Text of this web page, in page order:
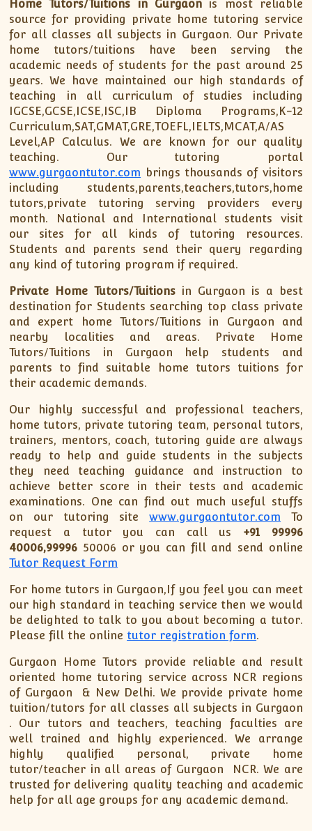
CLASS X Science
IB BM Coaching
XII-Accounts
XI-Biology
XII-Biology
XI-Business Studies
XII-Business Studies
XI-Chemistry
XII-Chemistry
XI-Economics
XII-Chemistry
XII-Economics
XI-English
XII-English
IX-Maths
XI-Maths
XII-Maths
XI-Physics
XII-Physics
IX-Science
CBSE XI Class
ISCFrench Course Fee
TEF Canada
German Course-FAQs
Online Registration
Spanish Courses
FAQ-Spanish
Course Fee
Online Registration
AP Biology
IELTS
MCAT
MCAT Course Fee
MCAT Syllabus
MCAT Topics
MCAT Physics
MCAT Chemistry
MCAT Biology
Home Tutors/Tuitions in Gurgaon is most reliable
source for providing private home tutoring service
for all classes all subjects in Gurgaon. Our Private
home tutors/tuitions have been serving the
academic needs of students for the past around 25
years. We have maintained our high standards of
teaching in all curriculum of studies including
IGCSE,GCSE,ICSE,ISC,IB Diploma Programs,K-12
Curriculum,SAT,GMAT,GRE,TOEFL,IELTS,MCAT,A/AS
Level,AP Calculus. We are known for our quality
teaching. Our tutoring portal
www.gurgaontutor.com brings thousands of visitors
including students,parents,teachers,tutors,home
tutors,private tutoring serving providers every
month. National and International students visit
our sites for all kinds of tutoring resources.
Students and parents send their query regarding
any kind of tutoring program if required.
Private Home Tutors/Tuitions in Gurgaon is a best
destination for Students searching top class private
and expert home Tutors/Tuitions in Gurgaon and
nearby localities and areas. Private Home
Tutors/Tuitions in Gurgaon help students and
parents to find suitable home tutors tuitions for
their academic demands.
Our highly successful and professional teachers,
home tutors, private tutoring team, personal tutors,
trainers, mentors, coach, tutoring guide are always
ready to help and guide students in the subjects
they need teaching guidance and instruction to
achieve better score in their tests and academic
examinations. One can find out much useful stuffs
on our tutoring sitewww.gurgaontutor.com To
request a tutor you can call us +91 99996
40006,99996 50006 or you can fill and send online
Tutor Request Form
For home tutors in Gurgaon,If you feel you can meet
our high standard in teaching service then we would
be delighted to talk to you about becoming a tutor.
Please fill the online tutor registration form.
Gurgaon Home Tutors provide reliable and result
oriented home tutoring service across NCR regions
of Gurgaon & New Delhi. We provide private home
tuition/tutors for all classes all subjects in Gurgaon
. Our tutors and teachers, teaching faculties are
well trained and highly experienced. We arrange
highly qualified personal, private home
tutor/teacher in all areas of Gurgaon NCR. We are
trusted for delivering quality teaching and academic
help for all age groups for any academic demand.